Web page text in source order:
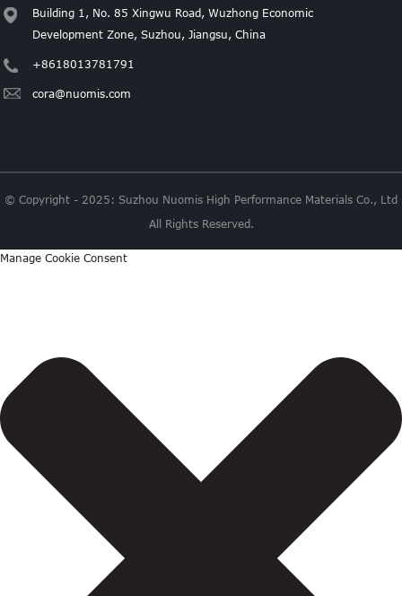
Building 1, No. 85 Xingwu Road, Wuzhong Economic
Development Zone, Suzhou, Jiangsu, China
+8618013781791
cora@nuomis.com
© Copyright - 2025: Suzhou Nuomis High Performance Materials Co., Ltd
All Rights Reserved.
Manage Cookie Consent